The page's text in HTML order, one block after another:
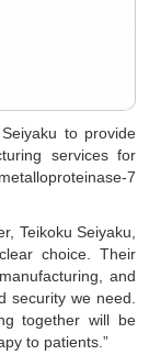
to provide
services for
7
Teikoku Seiyaku,
choice. Their
and
security we need.
together will be
to patients.”